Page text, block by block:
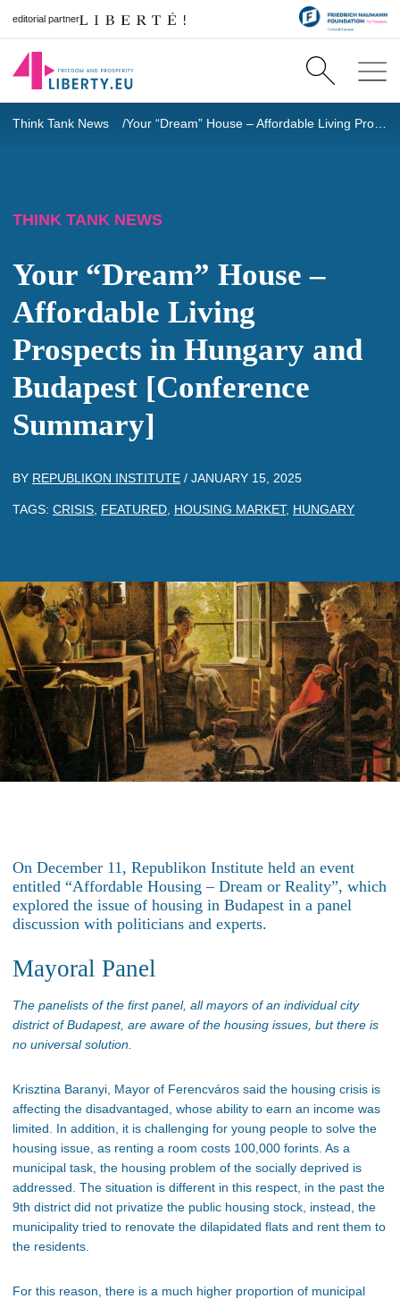
editorial partner
Think Tank News Your “Dream” House – Affordable Living Prospects in Hungary and Budapest [Conference Summary]
THINK TANK NEWS
Your “Dream” House –
Affordable Living
Prospects in Hungary and
Budapest [Conference
Summary]
BY REPUBLIKON INSTITUTE / JANUARY 15, 2025
TAGS: CRISIS FEATURED HOUSING MARKET, HUNGARY
On December 11, Republikon Institute held an event
entitled “Affordable Housing – Dream or Reality”, which
explored the issue of housing in Budapest in a panel
discussion with politicians and experts.
Mayoral Panel
The panelists of the first panel, all mayors of an individual city
district of Budapest, are aware of the housing issues, but there is
no universalsolution.
Krisztina Baranyi, Mayor of Ferencváros said the housing crisis is
affecting the disadvantaged, whose ability to earn an income was
limited. In addition, it is challenging for young people to solve the
housing issue, as renting a room costs 100,000 forints. As a
municipal task, the housing problem of the socially deprived is
addressed . The situation is different in this respect , in the past the
9th district did not privatize the public housing stock , instead , the
municipality tried to renovate the dilapidated flats and rent them to
the residents.
For this reason, there is a much higher proportion of municipal